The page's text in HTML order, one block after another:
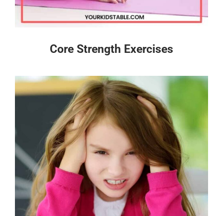
Core Strength Exercises